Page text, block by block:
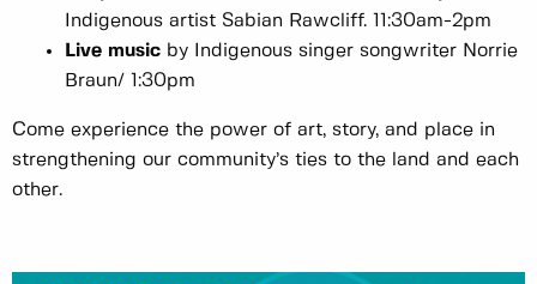
Indigenous artist Sabian Rawcliff. 11:30am-2pm
Live music by Indigenous singer songwriter Norrie
Braun/ 1:30pm
Come experience the power of art, story, and place in
strengthening our community’s ties to the land and each
other.